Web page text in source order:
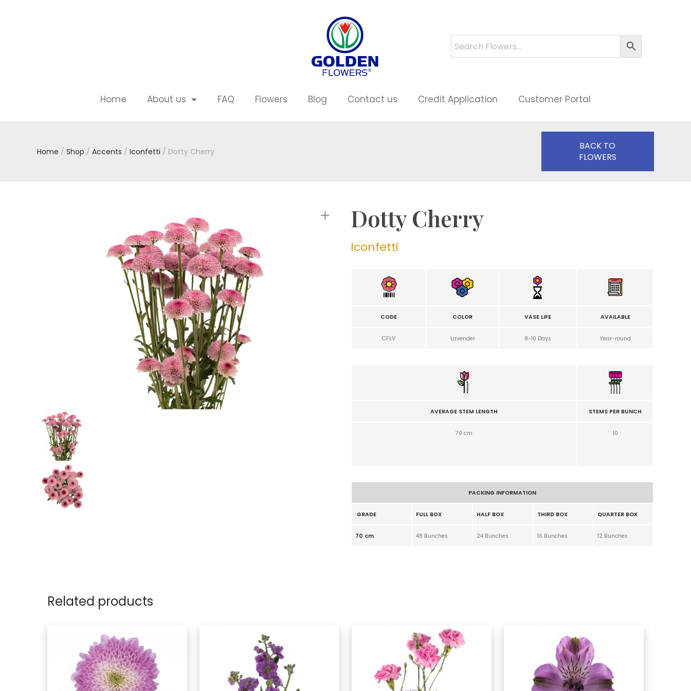
Home About us FAQ Flowers Blog Contact us Credit Application Customer Portal
Home / Shop / Accents / Iconfetti / Dotty Cherry
BACK TO
FLOWERS
Dotty Cherry
Iconfetti
CODE COLOR VASE LIFE AVAILABLE
CFLV Lavender 8-10 Days Year-round
AVERAGE STEM LENGTH STEMS PER BUNCH
70 cm 10
PACKING INFORMATION
GRADE FULL BOX HALF BOX THIRD BOX QUARTER BOX
70 cm 48 Bunches 24 Bunches 16 Bunches 12 Bunches
Related products